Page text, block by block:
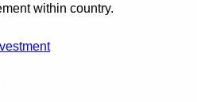
within country.